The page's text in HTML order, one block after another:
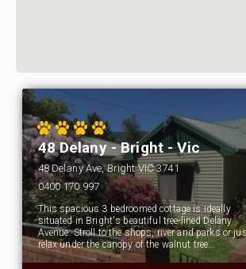
48 Delany - Bright - Vic
48 Delany Ave, Bright VIC 3741
0400 170 997
This spacious 3 bedroomed cottage is ideally
situated in Bright's beautiful tree-lined Delany
Avenue. Stroll to the shops, river and parks or
relax under the canopy of the walnut tree…